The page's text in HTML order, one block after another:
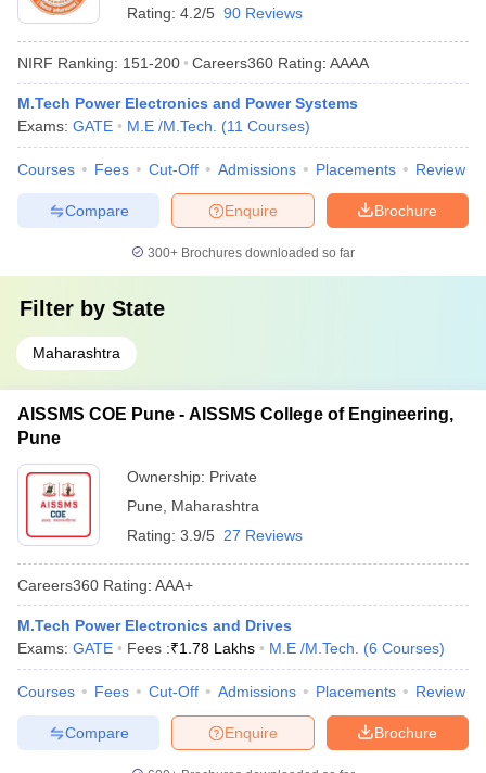
Rating: 4.2/5 90 Reviews
NIRF Ranking: 151-200 Careers360 Rating: AAAA
M.Tech Power Electronics and Power Systems
Exams: GATE M.E /M.Tech. (11 Courses)
Courses Fees Cut-Off Admissions Placements Review
Brochure
Enquire
Compare
300+ Brochures downloaded so far
Filter by State
Maharashtra
AISSMS COE Pune - AISSMS College of Engineering,
Pune
Ownership: Private
Pune
Maharashtra
Rating: 3.9/5 27 Reviews
Careers360 Rating: AAA+
M.Tech Power Electronics and Drives
Exams: GATE Fees :₹1.78 Lakhs M.E /M.Tech. (6 Courses)
Courses Fees Cut-Off Admissions Placements Review
Brochure
Enquire
Compare